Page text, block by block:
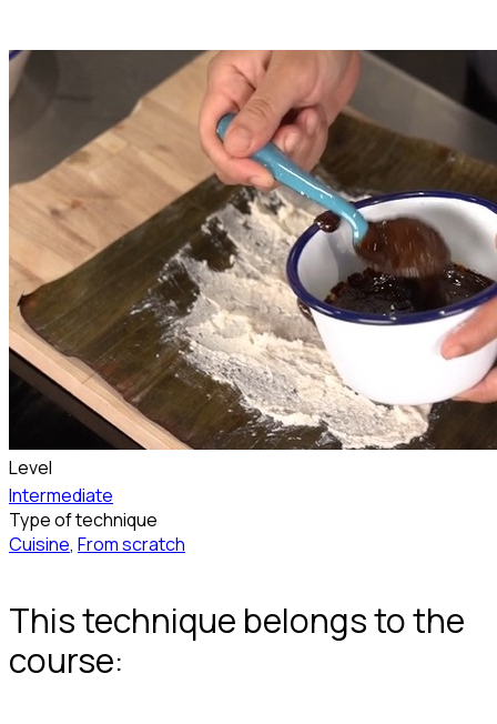
Level
Intermediate
Type of technique
Cuisine, From scratch
This technique belongs to the
course: